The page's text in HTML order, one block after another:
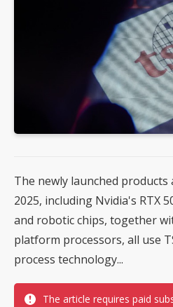
The newly launched products
2025, including Nvidia's RTX
and robotic chips, together
platform processors, all use
process technology...
The article requires paid